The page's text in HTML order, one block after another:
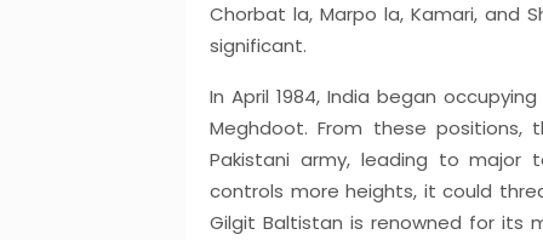
Chorbat la, Marpo la, Kamari, and
significant.
In April 1984, India began
Meghdoot. From these
Pakistani army, leading to major
controls more heights, it could
Gilgit Baltistan is renowned for its